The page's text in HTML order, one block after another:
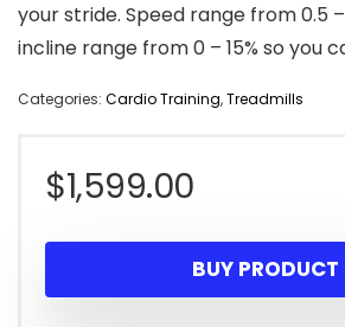
your stride. Speed range from 0.5
incline range from 0 – 15% so you
Categories: Cardio Training,Treadmills
$1,599.00
BUY PRODUCT